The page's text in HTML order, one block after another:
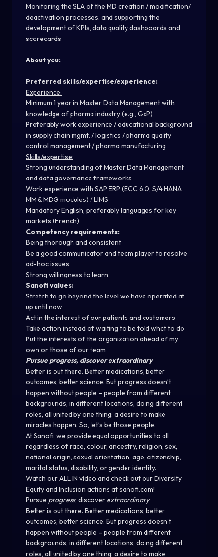
Monitoring the SLA of the MD creation / modification/
deactivation processes, and supporting the
development of KPIs, data quality dashboards and
scorecards
About you:
Preferred skills/expertise/experience:
Experience:
Minimum 1 year in Master Data Management with
knowledge of pharma industry (e.g., GxP)
Preferably work experience / educational background
in supply chain mgmt. / logistics / pharma quality
control management / pharma manufacturing
Skills/expertise:
Strong understanding of Master Data Management
and data governance frameworks
Work experience with SAP ERP (ECC 6.0, S/4 HANA,
MM & MDG modules) / LIMS
Mandatory English, preferably languages for key
markets (French)
Competency requirements:
Being thorough and consistent
Be a good communicator and team player to resolve
ad-hoc issues
Strong willingness to learn
Sanofi values:
Stretch to go beyond the level we have operated at
up until now
Act in the interest of our patients and customers
Take action instead of waiting to be told what to do
Put the interests of the organization ahead of my
own or those of our team
Pursue progress, discover extraordinary
Better is out there. Better medications, better
outcomes, better science. But progress doesn’t
happen without people – people from different
backgrounds, in different locations, doing different
roles, all united by one thing: a desire to make
miracles happen. So, let’s be those people.
At Sanofi, we provide equal opportunities to all
regardless of race, colour, ancestry, religion, sex,
national origin, sexual orientation, age, citizenship,
marital status, disability, or gender identity.
Watch our ALL IN video and check out our Diversity
Equity and Inclusion actions at sanofi.com!
Pursue progress, discover extraordinary
Better is out there. Better medications, better
outcomes, better science. But progress doesn’t
happen without people – people from different
backgrounds, in different locations, doing different
roles, all united by one thing: a desire to make